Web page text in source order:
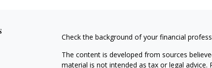
Check the background of your financial
The content is developed from sources
material is not intended as tax or legal